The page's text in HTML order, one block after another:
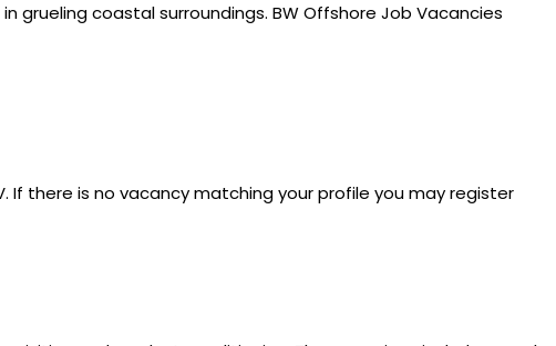
grueling coastal surroundings. BW Offshore Job Vacancies
there is no vacancy matching your profile you may register